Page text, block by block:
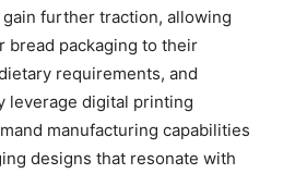
further traction, allowing
bread packaging to their
requirements, and
leverage digital printing
manufacturing capabilities
designs that resonate with